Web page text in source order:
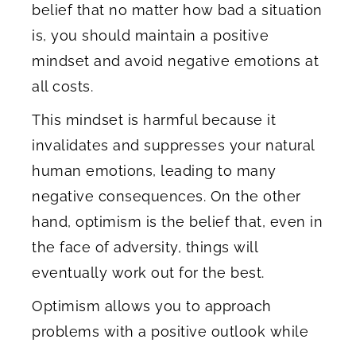
belief that no matter how bad a situation
is, you should maintain a positive
mindset and avoid negative emotions at
all costs.
This mindset is harmful because it
invalidates and suppresses your natural
human emotions, leading to many
negative consequences. On the other
hand, optimism is the belief that, even in
the face of adversity, things will
eventually work out for the best.
Optimism allows you to approach
problems with a positive outlook while